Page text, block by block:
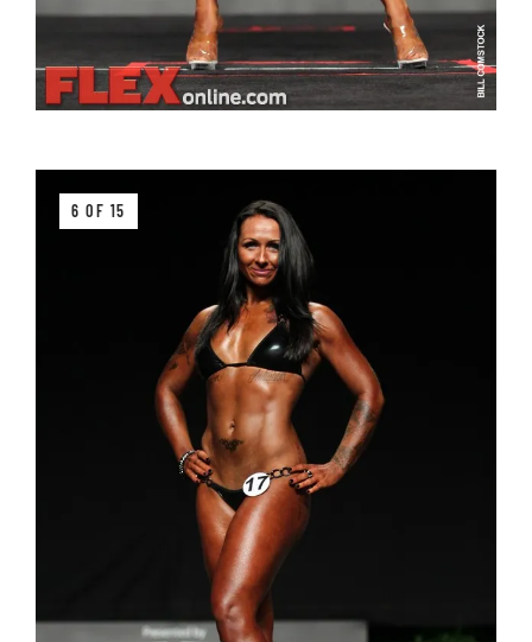
6 OF 15